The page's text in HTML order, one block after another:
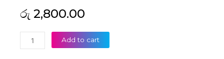
රු 2,800.00
Canon
GI-
Add to cart